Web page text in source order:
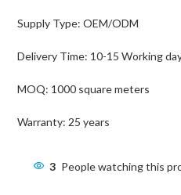
Supply Type: OEM/ODM
Delivery Time: 10-15 Working
MOQ: 1000 square meters
Warranty: 25 years
3 People watching this